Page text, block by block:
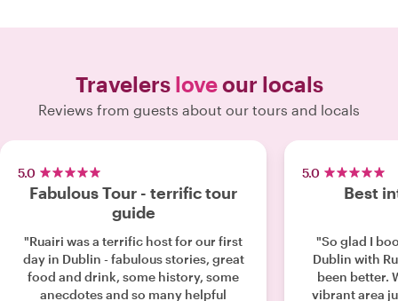
Travelers loveour locals
Reviews from guests about our tours and locals
5.0
Fabulous Tour - terrific tour
guide
"Ruairi was a terrific host for our first
day in Dublin - fabulous stories, great
food and drink, some history, some
anecdotes and so many helpful
5.0
Best
"So glad I
Dublin with
been better.
vibrant area